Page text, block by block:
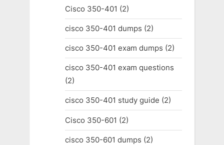
Cisco 350-401 (2)
cisco 350-401 dumps (2)
cisco 350-401 exam dumps (2)
cisco 350-401 exam questions
(2)
cisco 350-401 study guide (2)
Cisco 350-601 (2)
cisco 350-601 dumps (2)